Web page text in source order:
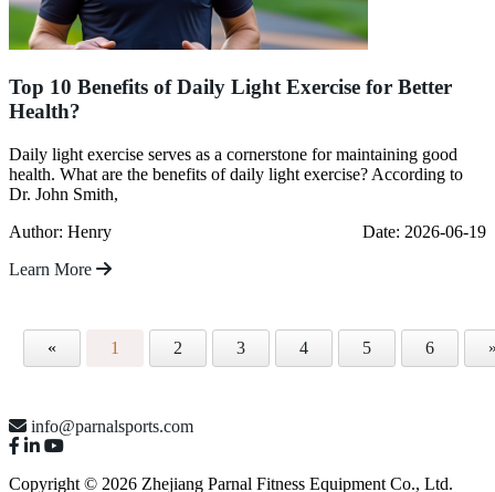
Top 10 Benefits of Daily Light Exercise for Better
Health?
Daily light exercise serves as a cornerstone for maintaining good
health. What are the benefits of daily light exercise? According to
Dr. John Smith,
Author: Henry
Date: 2026-06-19
Learn More
« 1 2 3 4 5 6
info@parnalsports.com
Copyright © 2026 Zhejiang Parnal Fitness Equipment Co., Ltd.